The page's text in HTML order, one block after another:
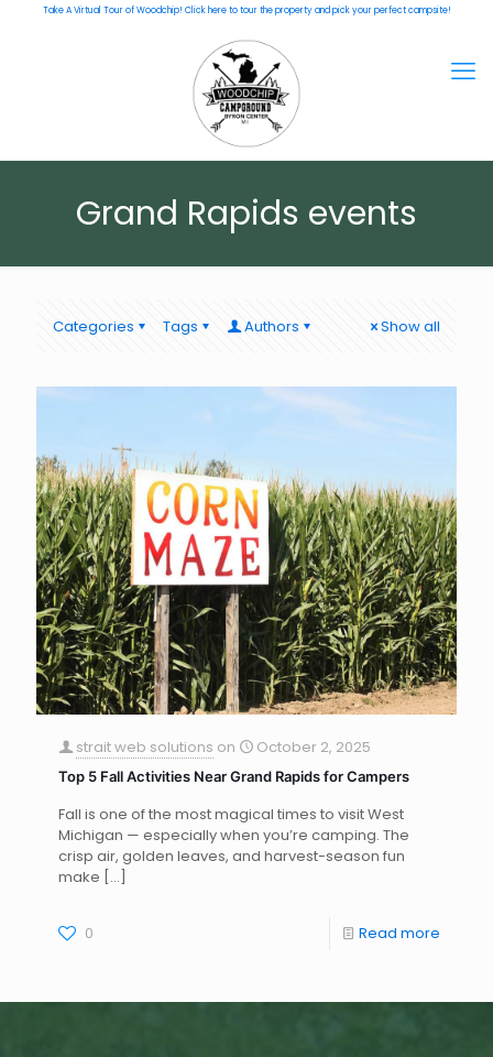
Take A Virtual Tour of Woodchip! Click here to tour the property and pick your perfect campsite!
Grand Rapids events
Categories Tags Authors Show all
strait web solutions on October 2, 2025
Top 5 Fall Activities Near Grand Rapids for Campers
Fall is one of the most magical times to visit West
Michigan — especially when you’re camping. The
crisp air, golden leaves, and harvest-season fun
make […]
0 Read more